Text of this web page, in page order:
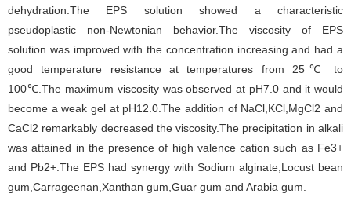
dehydration.The EPS solution showed a characteristic
pseudoplastic non-Newtonian behavior.The viscosity of EPS
solution was improved with the concentration increasing and had a
good temperature resistance at temperatures from 25℃ to
100℃.The maximum viscosity was observed at pH7.0 and it would
become a weak gel at pH12.0.The addition of NaCl,KCl,MgCl2 and
CaCl2 remarkably decreased the viscosity.The precipitation in alkali
was attained in the presence of high valence cation such as Fe3+
and Pb2+.The EPS had synergy with Sodium alginate,Locust bean
gum,Carrageenan,Xanthan gum,Guar gum and Arabia gum.